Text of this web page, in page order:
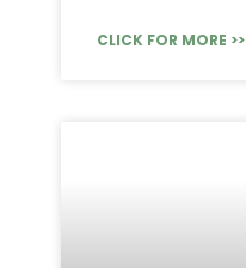
CLICK FOR MORE >>